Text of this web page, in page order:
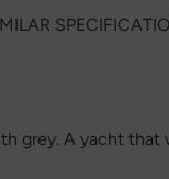
grey. A yacht that